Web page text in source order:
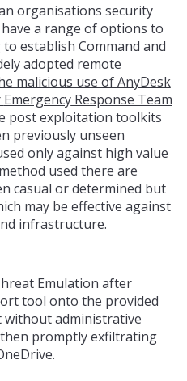
organisations security
a range of options to
establish Command and
adopted remote
malicious use of AnyDesk
EmergencyResponse Team
post exploitation toolkits
previously unseen
only against high value
used there are
casual or determined but
may be effective against
infrastructure.
Emulation after
tool onto the provided
without administrative
promptly exfiltrating